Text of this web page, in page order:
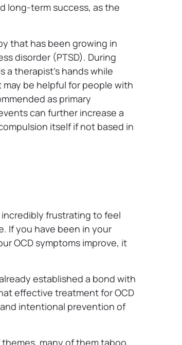
long-term success, as the
that has been growing in
disorder (PTSD). During
therapist’s hands while
be helpful for people with
as primary
can further increase a
itself if not based in
frustrating to feel
If you have been in your
OCD symptoms improve, it
established a bond with
effective treatment for OCD
intentional prevention of
many of them taboo,